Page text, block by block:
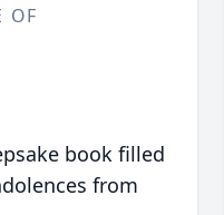
OF
book filled
from